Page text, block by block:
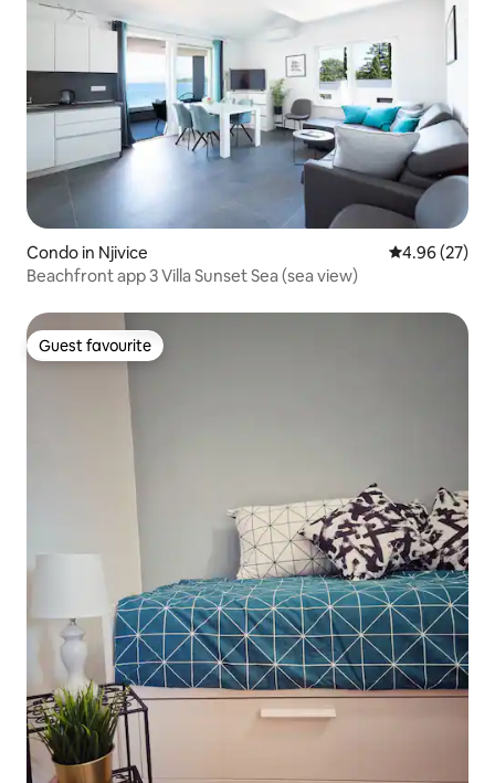
Condo in Njivice 4.96 out of 5
4.96 (27)
Beachfront app 3 Villa Sunset Sea (sea view)
Guest favourite
Guest favourite